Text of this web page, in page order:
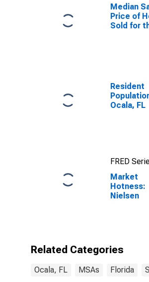
Median
Price of
Sold for
Resident
Ocala, FL
FRED
Market
Hotness:
Nielsen
Related Categories
Ocala, FL MSAs Florida